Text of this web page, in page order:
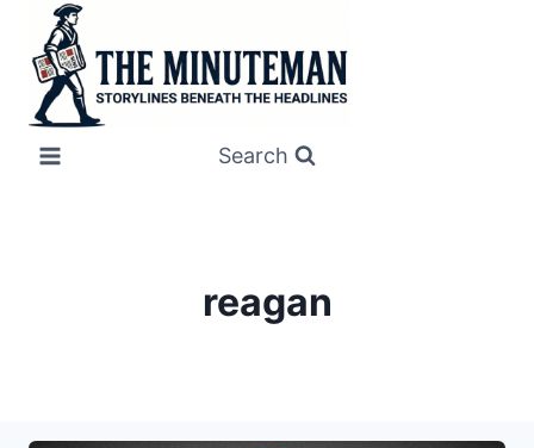
content
Search
reagan